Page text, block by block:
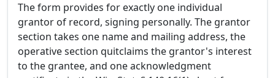
The form provides for exactly one individual
grantor of record, signing personally. The grantor
section takes one name and mailing address, the
operative section quitclaims the grantor's interest
to the grantee, and one acknowledgment